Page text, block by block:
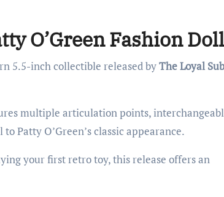
O’Green Fashion
5.5-inch collectible released byThe Loyal
multiple articulation points,
Patty O’Green’s classic appearance.
your first retro toy, this release offers an